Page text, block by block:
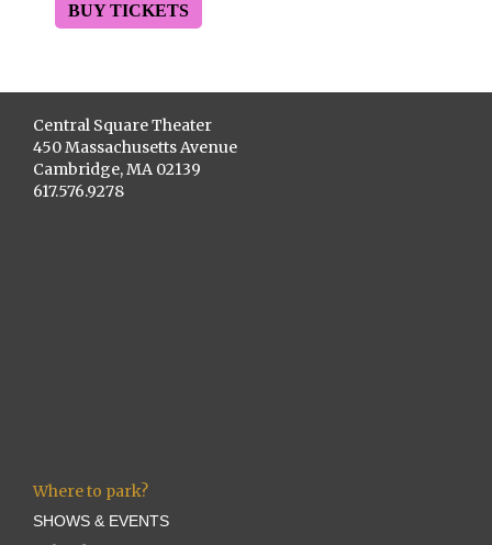
BUY TICKETS
Central Square Theater
450 Massachusetts Avenue
Cambridge, MA 02139
617.576.9278
Where to park?
SHOWS & EVENTS